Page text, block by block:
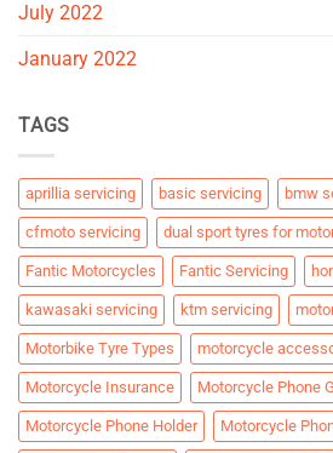
July 2022
January 2022
TAGS
aprillia servicing basic servicing bmw
cfmoto servicing dual sport tyres for
Fantic Motorcycles Fantic Servicing
kawasaki servicing ktm servicing
Motorbike Tyre Types motorcycle
Motorcycle Insurance Motorcycle Phone
Motorcycle Phone Holder Motorcycle